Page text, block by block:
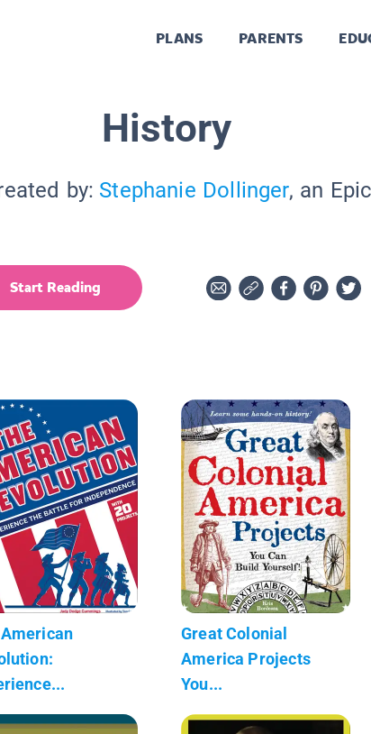
PLANS PARENTS
History
by: Stephanie Dollinger, an
Start Reading
Great Colonial
America Projects
You...